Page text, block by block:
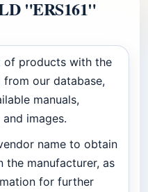
"ERS161"
of products with the
from our database,
manuals,
images.
name to obtain
manufacturer, as
for further